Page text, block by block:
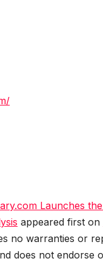
Launches
appeared first on
no warranties or
does not endorse